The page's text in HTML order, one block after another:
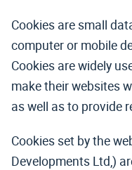
Cookies are small
computer or mobile
Cookies are widely
make their websites
as well as to provide
Cookies set by the
Developments Ltd,)